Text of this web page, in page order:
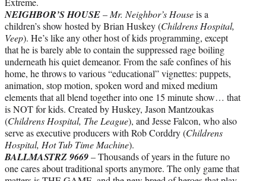
NEIGHBOR’S HOUSE– Mr. Neighbor’s Houseis a
children’s show hosted by Brian Huskey (Childrens Hospital,
Veep). He’s like any other host of kids programming, except
that he is barely able to contain the suppressed rage boiling
underneath his quiet demeanor. From the safe confines of his
home, he throws to various “educational” vignettes: puppets,
animation, stop motion, spoken word and mixed medium
elements that all blend together into one 15 minute show… that
is NOT for kids. Created by Huskey, Jason Mantzoukas
(Childrens Hospital, The League), and Jesse Falcon, who also
serve as executive producers with Rob Corddry (Childrens
Hospital, Hot Tub Time Machine).
BALLMASTRZ 9669– Thousands of years in the future no
one cares about traditional sports anymore. The only game that